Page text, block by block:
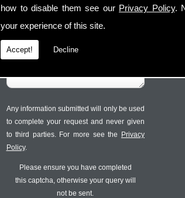
how to disable them see our Privacy Policy.
your experience of this site.
Accept! Decline
Any information submitted will only be used
to complete your request and never given
to third parties. For more see the Privacy
Policy.
Please ensure you have completed
this captcha, otherwise your query will
not be sent.